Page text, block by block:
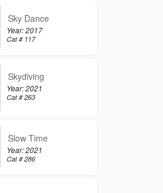
Sky Dance
Year: 2017
Cat # 117
Skydiving
Year: 2021
Cat # 263
Slow Time
Year: 2021
Cat # 286